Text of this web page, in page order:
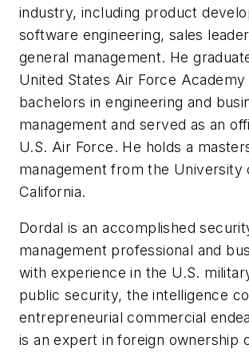
industry, including product
software engineering, sales
general management. He
United States Air Force Academy
bachelors in engineering and
management and served as an
U.S. Air Force. He holds a
management from the University
California.
Dordal is an accomplished
management professional and
with experience in the U.S.
public security, the intelligence
entrepreneurial commercial
is an expert in foreign ownership